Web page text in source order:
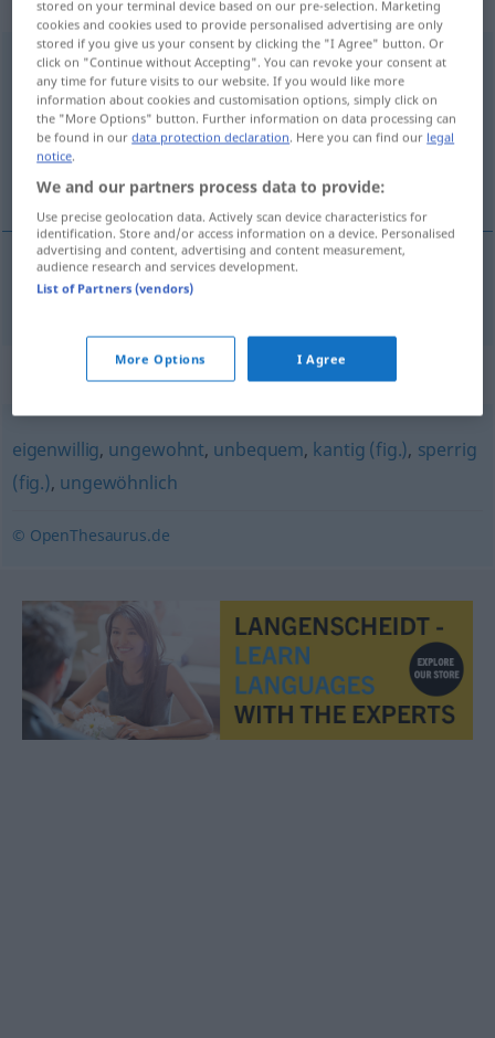
unkonventionelladj
Overview of all translations
(For more details, click/tap on the translation)
okonventionell
okonventionell unkonventionell
Synonyms for "unkonventionell"
eigenwillig, ungewohnt, unbequem, kantig (fig.), sperrig
(fig.), ungewöhnlich
© OpenThesaurus.de
stored on your terminal device based on our pre-selection. Marketing
cookies and cookies used to provide personalised advertising are only
stored if you give us your consent by clicking the "I Agree" button. Or
click on "Continue without Accepting". You can revoke your consent at
any time for future visits to our website. If you would like more
information about cookies and customisation options, simply click on
the "More Options" button. Further information on data processing can
be found in ourdata protection declaration . Here you can find our legal
notice
We and our partners process data to provide:
Use precise geolocation data. Actively scan device characteristics for
identification. Store and/or access information on a device. Personalised
advertising and content, advertising and content measurement,
audience research and services development.
List of Partners (vendors)
More Options I Agree